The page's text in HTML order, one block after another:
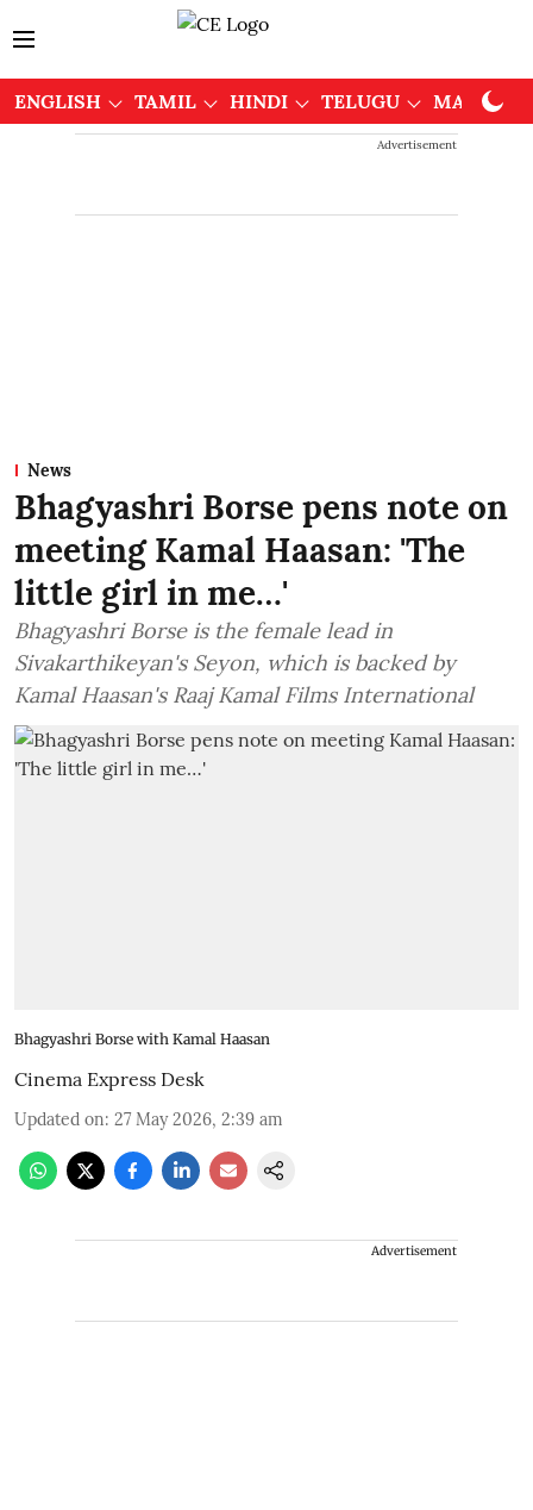
ENGLISH TAMIL HINDI TELUGU
Advertisement
News
Bhagyashri Borse pens note on
meeting Kamal Haasan: 'The
little girl in me…'
Bhagyashri Borse is the female lead in
Sivakarthikeyan's Seyon, which is backed by
Kamal Haasan's Raaj Kamal Films International
Bhagyashri Borse with Kamal Haasan
Cinema Express Desk
Updated on: 27 May 2026, 2:39 am
Advertisement